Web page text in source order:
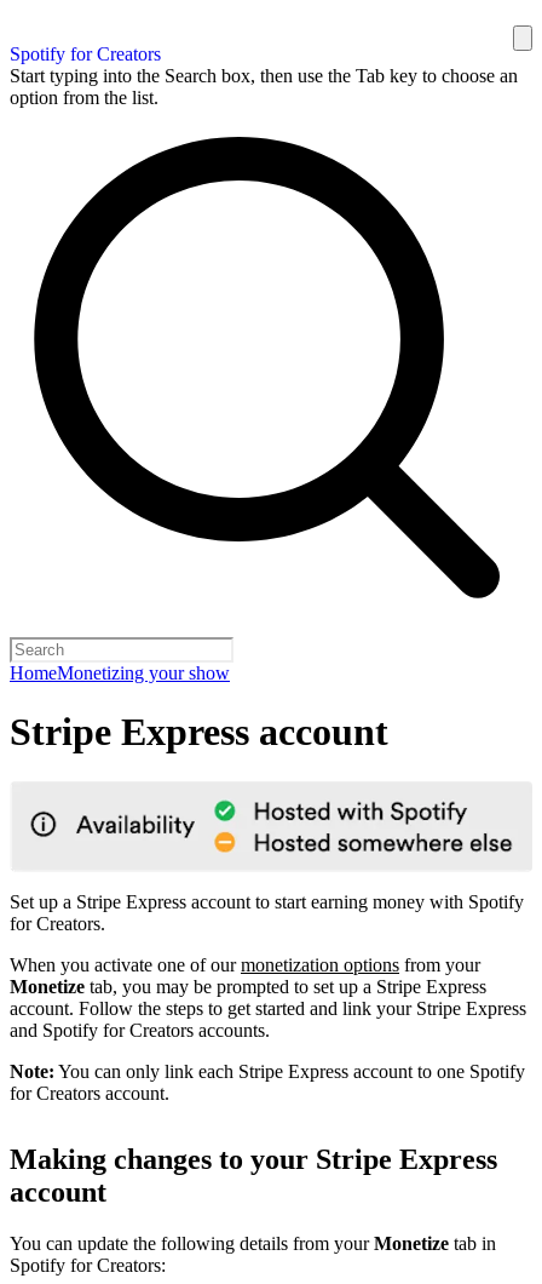
Spotify for Creators
Start typing into the Search box, then use the Tab key to choose an
option from the list.
HomeMonetizing your show
Stripe Express account
Set up a Stripe Express account to start earning money with Spotify
for Creators.
When you activate one of ourmonetization options from your
Monetize tab, you may be prompted to set up a Stripe Express
account. Follow the steps to get started and link your Stripe Express
and Spotify for Creators accounts.
Note: You can only link each Stripe Express account to one Spotify
for Creators account.
Making changes to your Stripe Express
account
You can update the following details from yourMonetize tab in
Spotify for Creators: